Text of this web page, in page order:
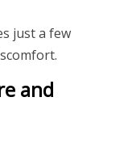
just a few
and